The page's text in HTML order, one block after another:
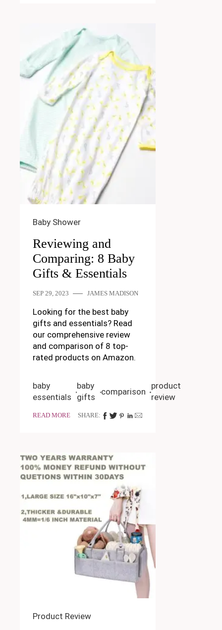
Baby Shower
Reviewing and
Comparing: 8 Baby
Gifts & Essentials
SEP 29, 2023 JAMES MADISON
Looking for the best baby
gifts and essentials? Read
our comprehensive review
and comparison of 8 top-
rated products on Amazon.
baby
essentials
baby
gifts
comparison
product
review
READ MORE SHARE:
Product Review